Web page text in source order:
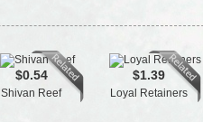
$0.54
Shivan Reef
$1.39
Loyal Retainers